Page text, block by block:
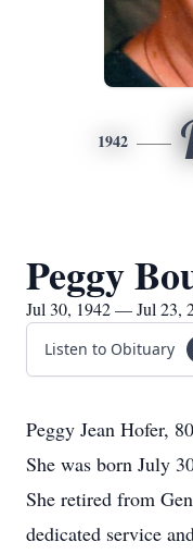
1942
Peggy
Jul 30, 1942 — Jul 23,
Listen to Obituary
Peggy Jean Hofer,
She was born July
She retired from
dedicated service